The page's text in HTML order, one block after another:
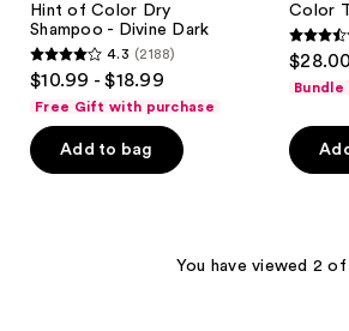
Hint of Color Dry
Shampoo - Divine Dark
4.3
out
of
5
4.3 (2188)
$10.99 - $18.99
Free Gift with purchase
Add to bag
Color
3.6
out
5
stars
$28.00
Bundle
You have viewed 2 of